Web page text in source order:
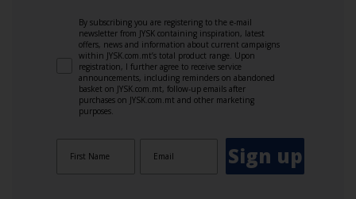
By subscribing you are registering to the e-mail
newsletter from JYSK containing inspiration, latest
offers, news and information about current campaigns
within JYSK.com.mt’s total product range. Upon
registration, I further agree to receive service
announcements, including reminders on abandoned
basket on JYSK.com.mt, follow-up emails after
purchases on JYSK.com.mt and other marketing
purposes.
Sign up